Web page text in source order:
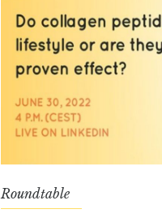
Roundtable